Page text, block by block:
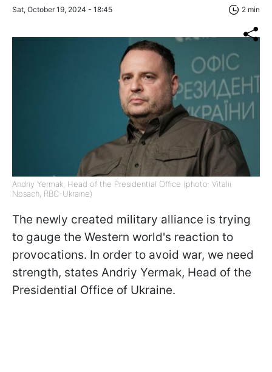
Sat, October 19, 2024 - 18:45 2 min
Andriy Yermak, Head of the Presidential Office (photo: Vitalii
Nosach, RBC-Ukraine)
The newly created military alliance is trying
to gauge the Western world's reaction to
provocations. In order to avoid war, we need
strength, states Andriy Yermak, Head of the
Presidential Office of Ukraine.